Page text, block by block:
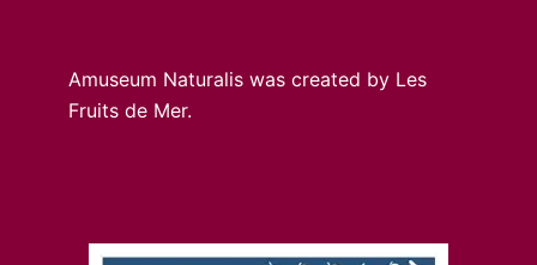
Amuseum Naturalis was created by Les
Fruits de Mer.